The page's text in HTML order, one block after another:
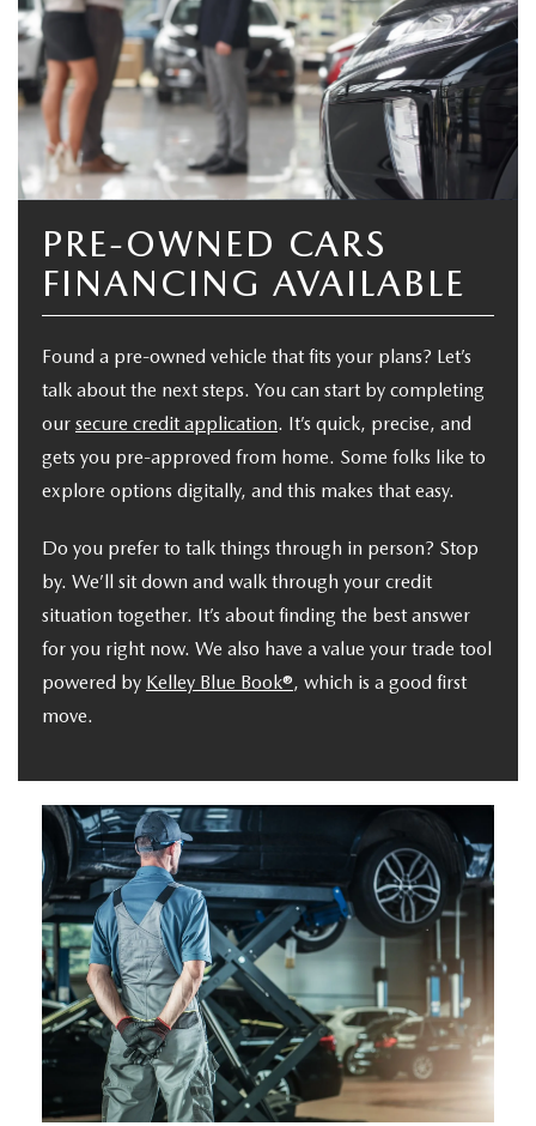
PRE-OWNED CARS
FINANCING AVAILABLE
Found a pre-owned vehicle that fits your plans? Let’s
talk about the next steps. You can start by completing
our secure credit application. It’s quick, precise, and
gets you pre-approved from home. Some folks like to
explore options digitally, and this makes that easy.
Do you prefer to talk things through in person? Stop
by. We’ll sit down and walk through your credit
situation together. It’s about finding the best answer
for you right now. We also have a value your trade tool
powered by Kelley Blue Book®, which is a good first
move.